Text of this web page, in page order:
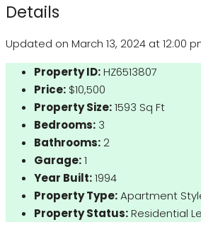
Details
Updated on March 13, 2024 at 12:00
Property ID:HZ6513807
Price: $10,500
Property Size:1593 Sq Ft
Bedrooms: 3
Bathrooms: 2
Garage:1
Year Built:1994
Property Type:Apartment
Property Status:Residential